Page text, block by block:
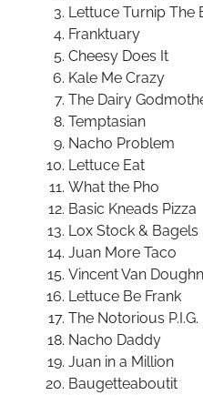
Lettuce Turnip The
Franktuary
Cheesy Does It
Kale Me Crazy
The Dairy
Temptasian
Nacho Problem
Lettuce Eat
What the Pho
Basic Kneads Pizza
Lox Stock & Bagels
Juan More Taco
Vincent Van
Lettuce Be Frank
The Notorious P.I.G.
Nacho Daddy
Juan in a Million
Baugetteaboutit